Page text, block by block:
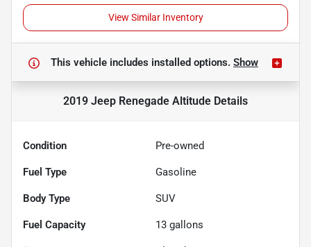
View Similar Inventory
This vehicle includes installed options. Show
2019 Jeep Renegade Altitude Details
Condition Pre-owned
Fuel Type Gasoline
Body Type SUV
Fuel Capacity 13 gallons